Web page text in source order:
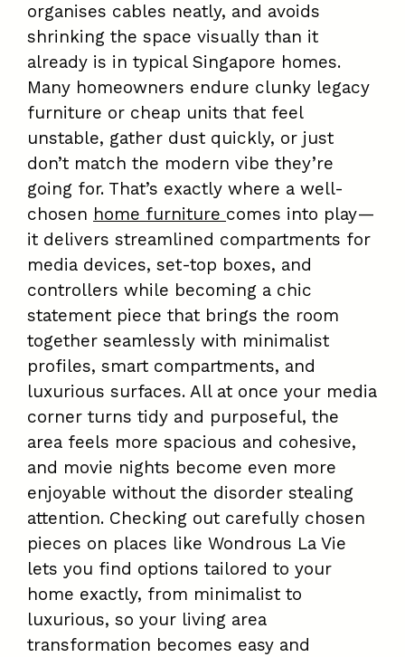
organises cables neatly, and avoids
shrinking the space visually than it
already is in typical Singapore homes.
Many homeowners endure clunky legacy
furniture or cheap units that feel
unstable, gather dust quickly, or just
don’t match the modern vibe they’re
going for. That’s exactly where a well-
chosen home furniture comes into play—
it delivers streamlined compartments for
media devices, set-top boxes, and
controllers while becoming a chic
statement piece that brings the room
together seamlessly with minimalist
profiles, smart compartments, and
luxurious surfaces. All at once your media
corner turns tidy and purposeful, the
area feels more spacious and cohesive,
and movie nights become even more
enjoyable without the disorder stealing
attention. Checking out carefully chosen
pieces on places like Wondrous La Vie
lets you find options tailored to your
home exactly, from minimalist to
luxurious, so your living area
transformation becomes easy and